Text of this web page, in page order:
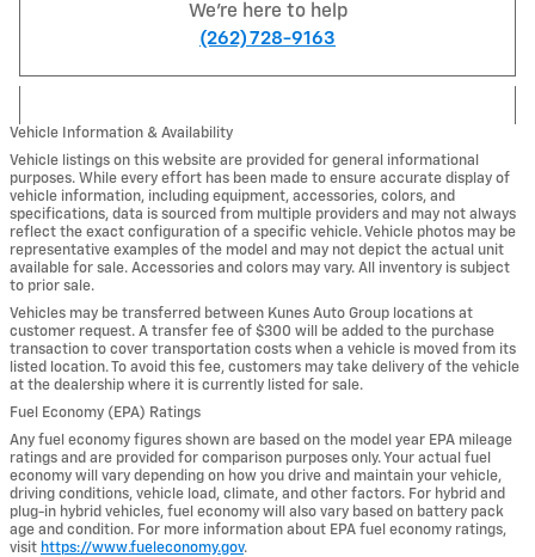
We're here to help
(262) 728-9163
Vehicle Information & Availability
Vehicle listings on this website are provided for general informational
purposes. While every effort has been made to ensure accurate display of
vehicle information, including equipment, accessories, colors, and
specifications, data is sourced from multiple providers and may not always
reflect the exact configuration of a specific vehicle. Vehicle photos may be
representative examples of the model and may not depict the actual unit
available for sale. Accessories and colors may vary. All inventory is subject
to prior sale.
Vehicles may be transferred between Kunes Auto Group locations at
customer request. A transfer fee of $300 will be added to the purchase
transaction to cover transportation costs when a vehicle is moved from its
listed location. To avoid this fee, customers may take delivery of the vehicle
at the dealership where it is currently listed for sale.
Fuel Economy (EPA) Ratings
Any fuel economy figures shown are based on the model year EPA mileage
ratings and are provided for comparison purposes only. Your actual fuel
economy will vary depending on how you drive and maintain your vehicle,
driving conditions, vehicle load, climate, and other factors. For hybrid and
plug-in hybrid vehicles, fuel economy will also vary based on battery pack
age and condition. For more information about EPA fuel economy ratings,
visit https://www.fueleconomy.gov.